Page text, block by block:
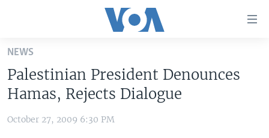
Skip
main
content
Skip
to
NEWS
Palestinian President Denounces
Hamas, Rejects Dialogue
October 27, 2009 6:30 PM